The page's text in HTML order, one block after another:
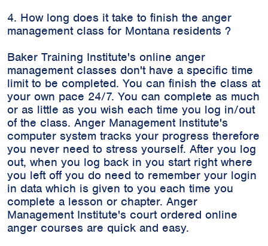
4. How long does it take to finish the anger
management class for Montana residents ?
Baker Training Institute's online anger
management classes don't have a specific time
limit to be completed. You can finish the class at
your own pace 24/7. You can complete as much
or as little as you wish each time you log in/out
of the class. Anger Management Institute's
computer system tracks your progress therefore
you never need to stress yourself. After you log
out, when you log back in you start right where
you left off you do need to remember your login
in data which is given to you each time you
complete a lesson or chapter. Anger
Management Institute's court ordered online
anger courses are quick and easy.